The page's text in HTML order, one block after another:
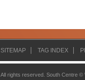
SITEMAP TAG INDEX
All rights reserved. South Centre ©